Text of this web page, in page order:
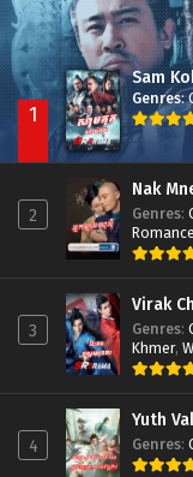
1
Sam
Genres:
2
Nak
Genres:
Romance
3
Virak
Genres:
Khmer,
4
Yuth
Genres: